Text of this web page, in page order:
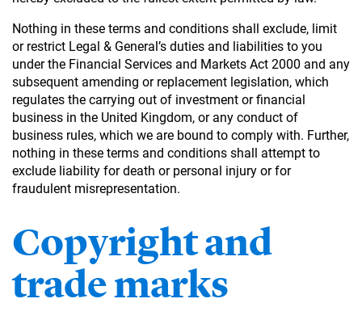
Nothing in these terms and conditions shall exclude, limit
or restrict Legal & General’s duties and liabilities to you
under the Financial Services and Markets Act 2000 and any
subsequent amending or replacement legislation, which
regulates the carrying out of investment or financial
business in the United Kingdom, or any conduct of
business rules, which we are bound to comply with. Further,
nothing in these terms and conditions shall attempt to
exclude liability for death or personal injury or for
fraudulent misrepresentation.
Copyright and
trade marks